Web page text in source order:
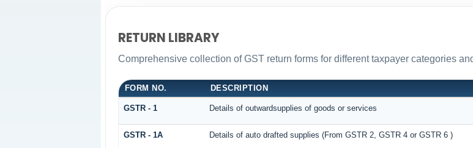
RETURN LIBRARY
Comprehensive collection of GST return forms for different taxpayer categories
FORM NO. DESCRIPTION
GSTR - 1 Details of outwardsupplies of goods or services
GSTR - 1A Details of auto drafted supplies (From GSTR 2, GSTR 4 or GSTR 6 )